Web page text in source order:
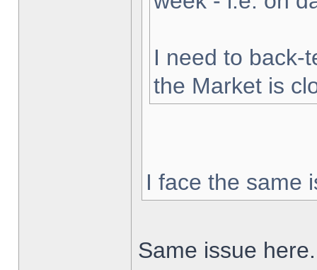
I need to back-
the Market is
I face the same
Same issue here.